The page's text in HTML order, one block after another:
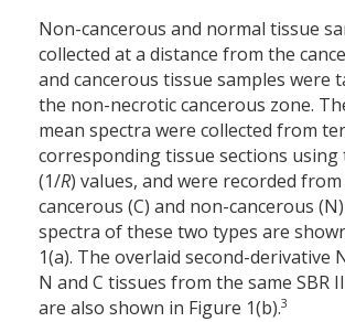
Non-cancerous and normal tissue
collected at a distance from the
and cancerous tissue samples were
the non-necrotic cancerous zone.
mean spectra were collected from
corresponding tissue sections using
(1/R) values, and were recorded
cancerous (C) and non-cancerous
spectra of these two types are
1(a). The overlaid second-derivative
N and C tissues from the same SBR
are also shown in Figure 1(b).3